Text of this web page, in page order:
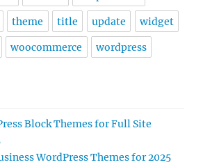
theme title update widget
woocommerce wordpress
Block Themes for Full Site
WordPress Themes for 2025